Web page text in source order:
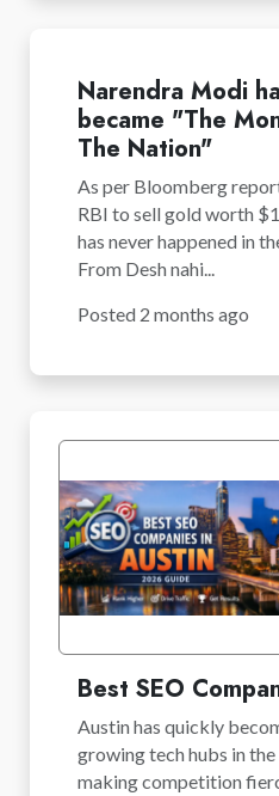
Narendra Modi
became "The
The Nation"
As per Bloomberg
RBI to sell gold worth
has never happened in
From Desh nahi...
Posted 2 months ago
Best SEO
Austin has quickly
growing tech hubs in
making competition